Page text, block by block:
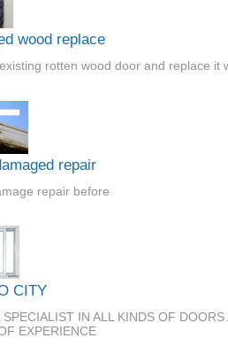
wood replace
rotten wood door and replace it
repair
repair before
CITY
SPECIALIST IN ALL KINDS OF
EXPERIENCE